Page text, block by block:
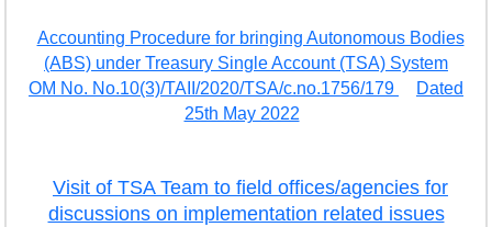
GRIEVANCE AND RTI
TENDER
ORDER & CIRCULARS
RELATED LINKS
Accounting Procedure for bringing Autonomous Bodies
(ABS) under Treasury Single Account (TSA) System
OM No. No.10(3)/TAII/2020/TSA/c.no.1756/179
Dated
25th May 2022
Visit of TSA Team to field offices/agencies for
discussions on implementation related issues